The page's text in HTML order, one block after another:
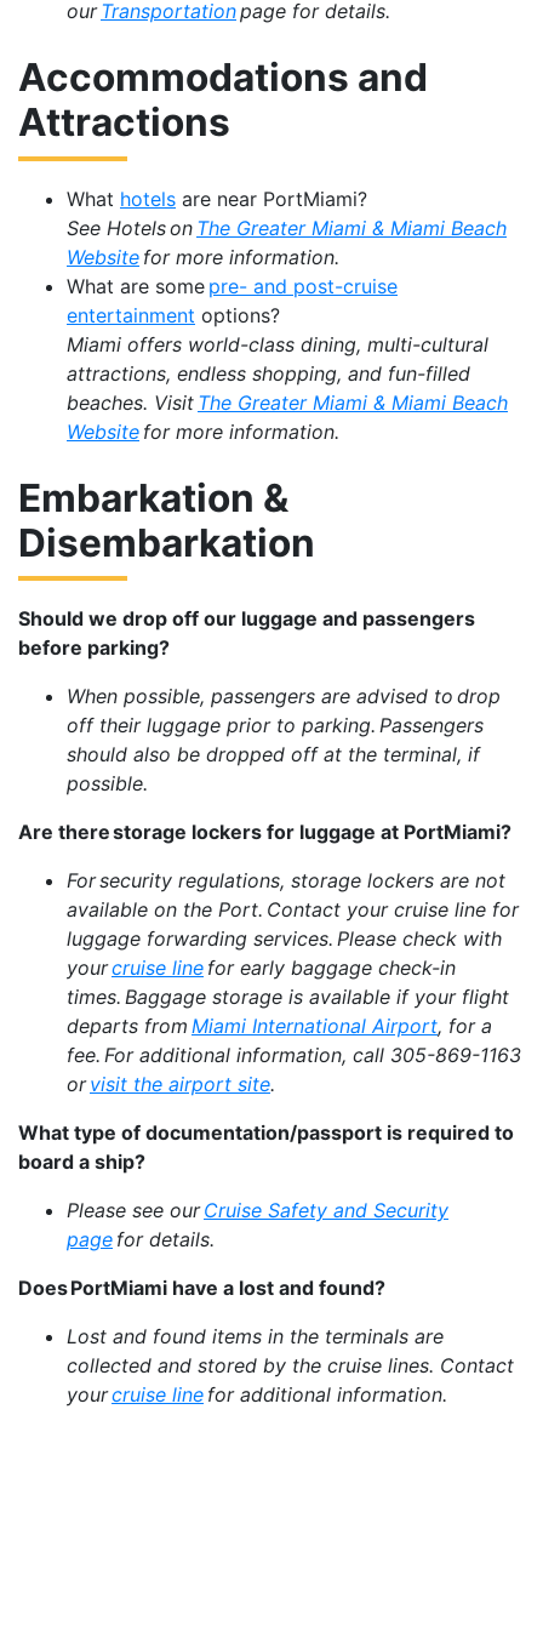
ourTransportationpage for details.
Accommodations and
Attractions
What hotels are near PortMiami?
See Hotels on The Greater Miami & Miami Beach
Website for more information.
What are some pre- and post-cruise
entertainment options?
Miami offers world-class dining, multi-cultural
attractions, endless shopping, and fun-filled
beaches. Visit The Greater Miami & Miami Beach
Website for more information.
Embarkation &
Disembarkation
Should we drop off our luggage and passengers
before parking?
When possible, passengers are advised to drop
off their luggage prior to parking. Passengers
should also be dropped off at the terminal, if
possible.
Are there storage lockers for luggage at PortMiami?
For security regulations, storage lockers are not
available on the Port. Contact your cruise line for
luggage forwarding services. Please check with
yourcruise line for early baggage check-in
times. Baggage storage is available if your flight
departs from Miami International Airport, for a
fee. For additional information, call 305-869-1163
orvisit the airport site.
What type of documentation/passport is required to
board a ship?
Please see ourCruise Safety and Security
page for details.
Does PortMiami have a lost and found?
Lost and found items in the terminals are
collected and stored by the cruise lines. Contact
yourcruise line for additional information.